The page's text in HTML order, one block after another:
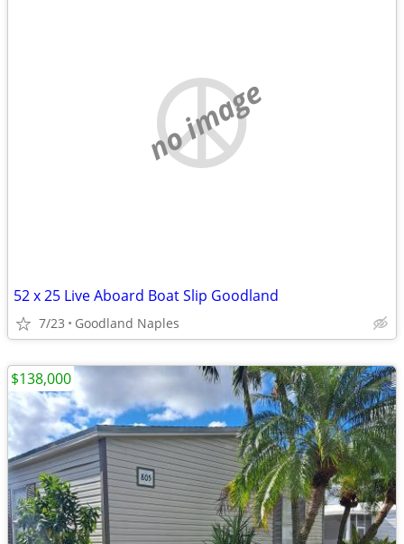
no image
52 x 25 Live Aboard Boat Slip Goodland
7/23 Goodland Naples
$138,000